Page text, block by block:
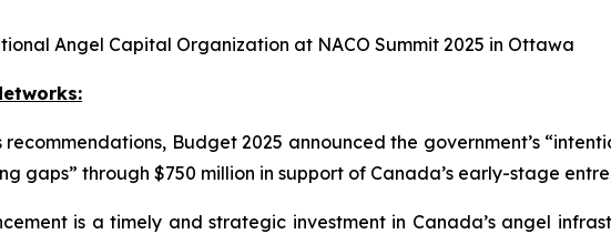
Angel Capital Organization at NACO Summit 2025 in Ottawa
recommendations, Budget 2025 announced the government’s
gaps” through $750 million in support of Canada’s early-stage
is a timely and strategic investment in Canada’s angel